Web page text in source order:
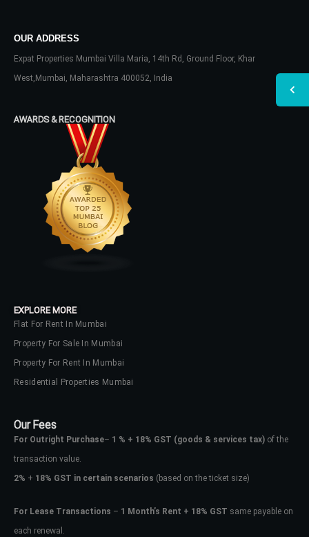
OUR ADDRESS
Expat Properties Mumbai Villa Maria, 14th Rd, Ground Floor, Khar
West,Mumbai, Maharashtra 400052, India
AWARDS & RECOGNITION
EXPLORE MORE
Flat For Rent In Mumbai
Property For Sale In Mumbai
Property For Rent In Mumbai
Residential Properties Mumbai
Our Fees
For Outright Purchase– 1 % + 18% GST (goods & services tax) of the
transaction value.
2% + 18% GST in certain scenarios (based on the ticket size)
For Lease Transactions – 1 Month’s Rent + 18% GST same payable on
each renewal.